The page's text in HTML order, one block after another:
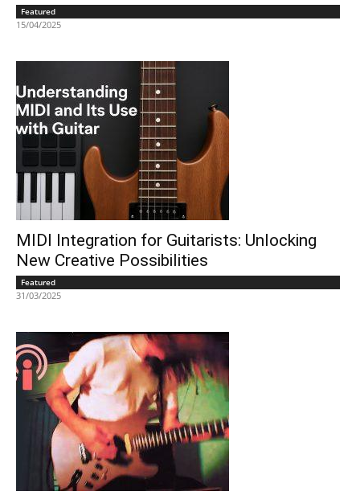
Featured
15/04/2025
MIDI Integration for Guitarists: Unlocking
New Creative Possibilities
Featured
31/03/2025